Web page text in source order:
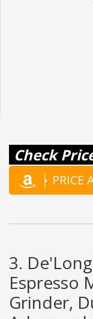
Check
PRICE
3.
Espresso
Grinder,